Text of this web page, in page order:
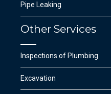
Pipe Leaking
Other Services
Inspections of Plumbing
Excavation